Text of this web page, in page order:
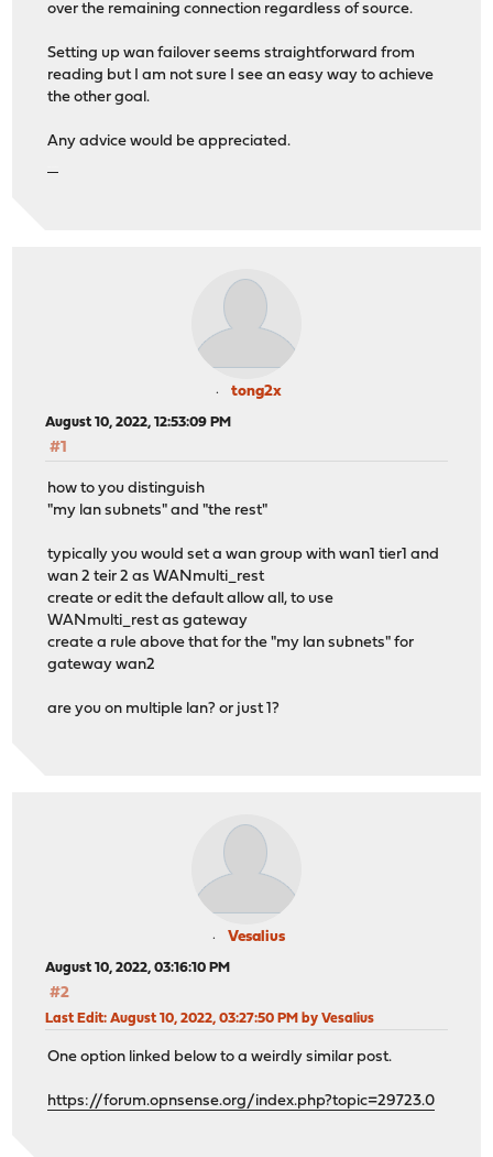
over the remaining connection regardless of source.
Setting up wan failover seems straightforward from
reading but I am not sure I see an easy way to achieve
the other goal.
Any advice would be appreciated.
tong2x
August 10, 2022, 12:53:09 PM
#1
how to you distinguish
"my lan subnets" and "the rest"
typically you would set a wan group with wan1 tier1 and
wan 2 teir 2 as WANmulti_rest
create or edit the default allow all, to use
WANmulti_rest as gateway
create a rule above that for the "my lan subnets" for
gateway wan2
are you on multiple lan? or just 1?
Vesalius
August 10, 2022, 03:16:10 PM
#2
Last Edit: August 10, 2022, 03:27:50 PM by Vesalius
One option linked below to a weirdly similar post.
https://forum.opnsense.org/index.php?topic=29723.0